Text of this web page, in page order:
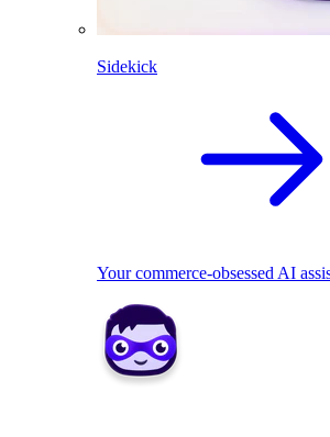
Sidekick
Your commerce-obsessed AI